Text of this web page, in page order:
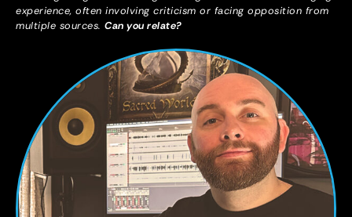
experience, often involving criticism or facing opposition from
multiple sources. Can you relate?